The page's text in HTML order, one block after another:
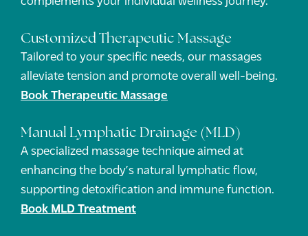
Customized Therapeutic Massage
Tailored to your specific needs, our massages
alleviate tension and promote overall well-being.
Book Therapeutic Massage
Manual Lymphatic Drainage (MLD)
A specialized massage technique aimed at
enhancing the body’s natural lymphatic flow,
supporting detoxification and immune function.
Book MLD Treatment